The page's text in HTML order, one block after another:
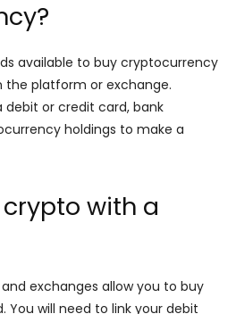
available to buy cryptocurrency
the platform or exchange.
debit or credit card, bank
holdings to make a
crypto with a
exchanges allow you to buy
You will need to link your debit